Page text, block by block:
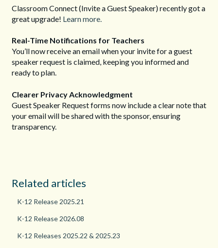
Classroom Connect (Invite a Guest Speaker) recently got a
great upgrade! Learn more.
Real-Time Notifications for Teachers
You’ll now receive an email when your invite for a guest
speaker request is claimed, keeping you informed and
ready to plan.
Clearer Privacy Acknowledgment
Guest Speaker Request forms now include a clear note that
your email will be shared with the sponsor, ensuring
transparency.
Related articles
K-12 Release 2025.21
K-12 Release 2026.08
K-12 Releases 2025.22 & 2025.23